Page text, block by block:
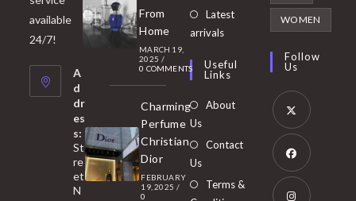
available
24/7!
A
d
dr
es
s:
St
re
et
N
From
Home
MARCH 19,
2025 /
0 COMMENTS
Charming
Perfume
Christian
Dior
FEBRUARY
19, 2025 /
0
in
tab
Latest
arrivals
Useful
Links
About
Us
Contact
Us
Terms &
WOMEN
Follow
Us
Opens
in
new
Opens